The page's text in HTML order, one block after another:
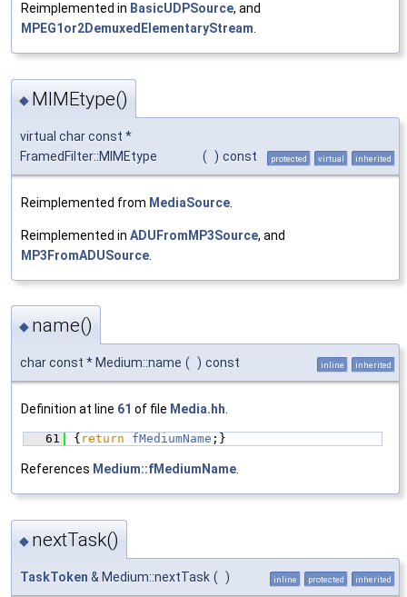
Reimplemented in BasicUDPSource, and
MPEG1or2DemuxedElementaryStream.
◆ MIMEtype()
virtual char const *
FramedFilter::MIMEtype
( ) const protected virtual inherited
Reimplemented from MediaSource
Reimplemented in ADUFromMP3Source, and
MP3FromADUSource
◆ name()
char const * Medium::name ( ) const inline inherited
Definition at line 61 of file Media.hh.
   61
{ return fMediumName ;}
References Medium::fMediumName.
◆ nextTask()
TaskToken & Medium::nextTask ( ) inline protected inherited